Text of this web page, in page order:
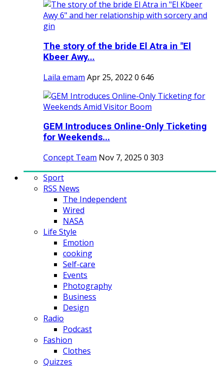
The story of the bride El Atra in "El
Kbeer Awy...
Laila emam Apr 25, 2022 0 646
GEM Introduces Online-Only Ticketing
for Weekends...
Concept Team Nov 7, 2025 0 303
Sport
RSS News
The Independent
Wired
NASA
Life Style
Emotion
cooking
Self-care
Events
Photography
Business
Design
Radio
Podcast
Fashion
Clothes
Quizzes